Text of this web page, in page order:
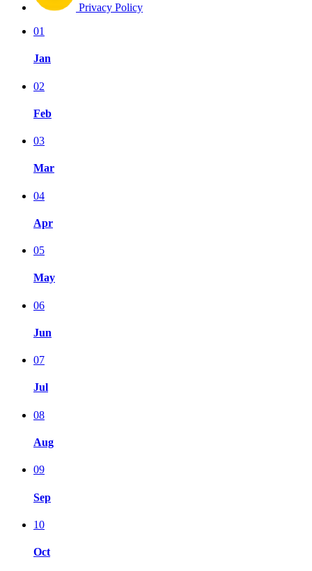
Privacy Policy
01
Jan
02
Feb
03
Mar
04
Apr
05
May
06
Jun
07
Jul
08
Aug
09
Sep
10
Oct